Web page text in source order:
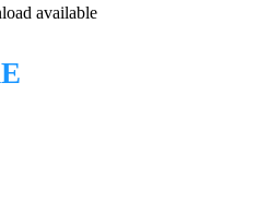
available